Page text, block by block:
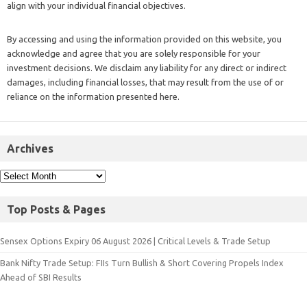
align with your individual financial objectives.
By accessing and using the information provided on this website, you
acknowledge and agree that you are solely responsible for your
investment decisions. We disclaim any liability for any direct or indirect
damages, including financial losses, that may result from the use of or
reliance on the information presented here.
Archives
Top Posts & Pages
Sensex Options Expiry 06 August 2026 | Critical Levels & Trade Setup
Bank Nifty Trade Setup: FIIs Turn Bullish & Short Covering Propels Index
Ahead of SBI Results